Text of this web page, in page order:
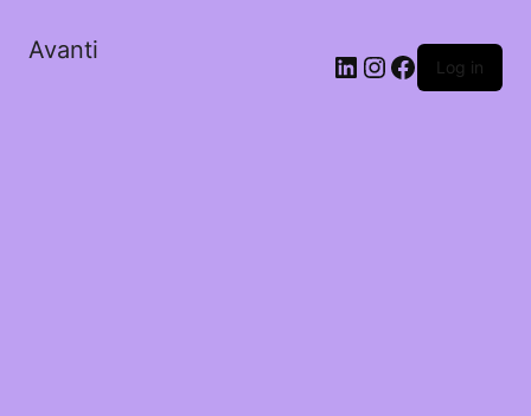
Avanti
Log in